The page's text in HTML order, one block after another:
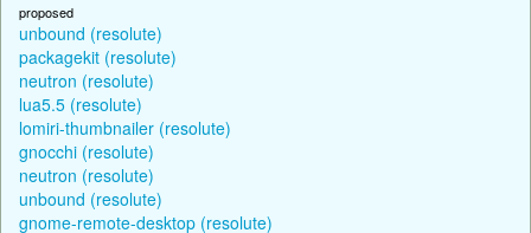
proposed
unbound (resolute)
packagekit (resolute)
neutron (resolute)
lua5.5 (resolute)
lomiri-thumbnailer (resolute)
gnocchi (resolute)
neutron (resolute)
unbound (resolute)
gnome-remote-desktop (resolute)